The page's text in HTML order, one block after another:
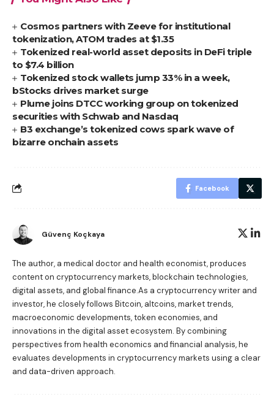
Cosmos partners with Zeeve for institutional
tokenization, ATOM trades at $1.35
Tokenized real-world asset deposits in DeFi triple
to $7.4 billion
Tokenized stock wallets jump 33% in a week,
bStocks drives market surge
Plume joins DTCC working group on tokenized
securities with Schwab and Nasdaq
B3 exchange’s tokenized cows spark wave of
bizarre onchain assets
Facebook
Güvenç Koçkaya
The author, a medical doctor and health economist, produces
content on cryptocurrency markets, blockchain technologies,
digital assets, and global finance.As a cryptocurrency writer and
investor, he closely follows Bitcoin, altcoins, market trends,
macroeconomic developments, token economies, and
innovations in the digital asset ecosystem. By combining
perspectives from health economics and financial analysis, he
evaluates developments in cryptocurrency markets using a clear
and data-driven approach.